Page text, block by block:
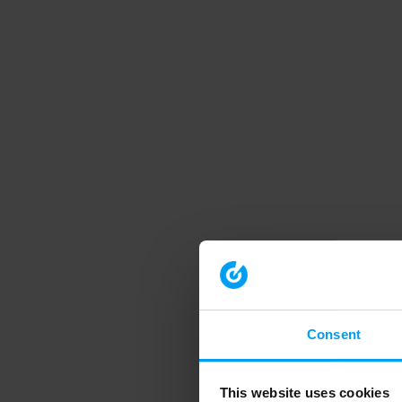
Consent
This website uses cookies